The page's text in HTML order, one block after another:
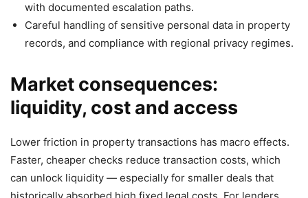
with documented escalation paths.
Careful handling of sensitive personal data in property
records, and compliance with regional privacy regimes.
Market consequences:
liquidity, cost and access
Lower friction in property transactions has macro effects.
Faster, cheaper checks reduce transaction costs, which
can unlock liquidity — especially for smaller deals that